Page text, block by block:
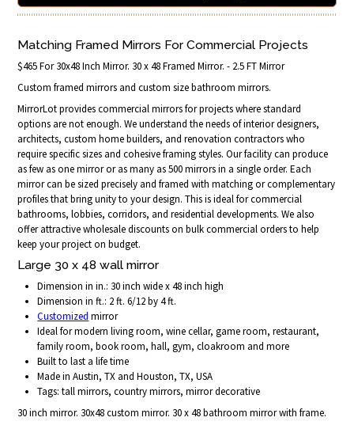
Matching Framed Mirrors For Commercial Projects
$465 For 30x48 Inch Mirror. 30 x 48 Framed Mirror. - 2.5 FT Mirror
Custom framed mirrors and custom size bathroom mirrors.
MirrorLot provides commercial mirrors for projects where standard
options are not enough. We understand the needs of interior designers,
architects, custom home builders, and renovation contractors who
require specific sizes and cohesive framing styles. Our facility can produce
as few as one mirror or as many as 500 mirrors in a single order. Each
mirror can be sized precisely and framed with matching or complementary
profiles that bring unity to your design. This is ideal for commercial
bathrooms, lobbies, corridors, and residential developments. We also
offer attractive wholesale discounts on bulk commercial orders to help
keep your project on budget.
Large 30 x 48 wall mirror
Dimension in in.: 30 inch wide x 48 inch high
Dimension in ft.: 2 ft. 6/12 by 4 ft.
Customized mirror
Ideal for modern living room, wine cellar, game room, restaurant,
family room, book room, hall, gym, cloakroom and more
Built to last a life time
Made in Austin, TX and Houston, TX, USA
Tags: tall mirrors, country mirrors, mirror decorative
30 inch mirror. 30x48 custom mirror. 30 x 48 bathroom mirror with frame.